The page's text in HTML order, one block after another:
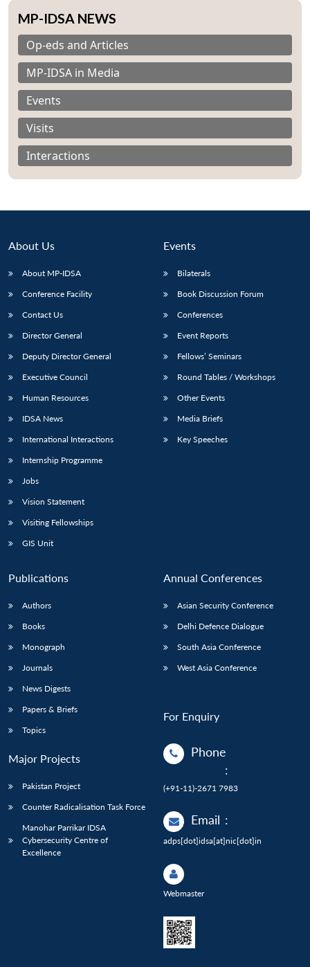
LIBRARY
Open
MP-
IDSA
menu
Publications
Open
Membership
Open
MP-IDSA NEWS
Op-eds and Articles
MP-IDSA in Media
Events
Visits
Interactions
About Us
About MP-IDSA
Conference Facility
Contact Us
Director General
Deputy Director General
Executive Council
Human Resources
IDSA News
International Interactions
Internship Programme
Jobs
Vision Statement
Visiting Fellowships
GIS Unit
Events
Bilaterals
Book Discussion Forum
Conferences
Event Reports
Fellows’ Seminars
Round Tables / Workshops
Other Events
Media Briefs
Key Speeches
Publications
Authors
Books
Monograph
Journals
News Digests
Papers & Briefs
Topics
Major Projects
Pakistan Project
Counter Radicalisation Task Force
Manohar Parrikar IDSA
Cybersecurity Centre of
Excellence
Annual Conferences
Asian Security Conference
Delhi Defence Dialogue
South Asia Conference
West Asia Conference
For Enquiry
Phone
:
(+91-11)-2671 7983
Email :
adps[dot]idsa[at]nic[dot]in
Webmaster